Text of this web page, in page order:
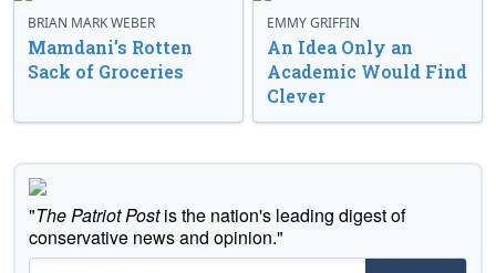
BRIAN MARK WEBER
Mamdani’s Rotten
Sack of Groceries
EMMY GRIFFIN
An Idea Only an
Academic Would Find
Clever
"The Patriot Postis the nation's leading digest of
conservative news and opinion."